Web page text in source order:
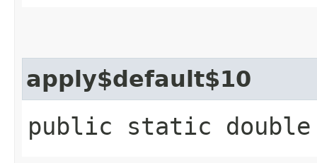
apply$default$10
public static double